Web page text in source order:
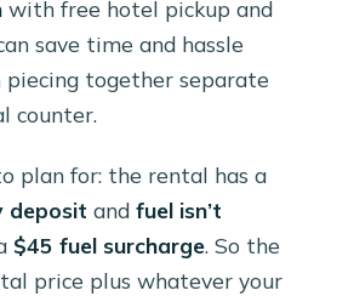
with free hotel pickup and
save time and hassle
together separate
counter.
plan for: the rental has a
deposit andfuel isn’t
$45 fuel surcharge. So the
price plus whatever your